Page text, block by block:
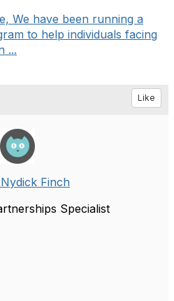
We have been running a
to help individuals facing
...
Like
Finch
Specialist